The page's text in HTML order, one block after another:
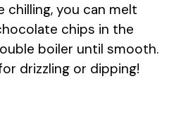
chilling, you can melt
chips in the
boiler until smooth.
drizzling or dipping!